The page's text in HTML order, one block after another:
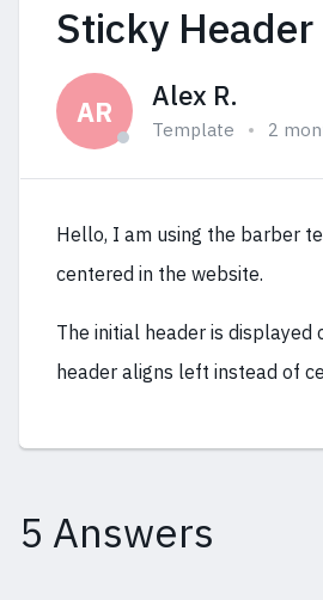
Sticky
AR Alex R.
Template 2
Hello, I am using the barber
centered in the website.
The initial header is
header aligns left instead of
5 Answers